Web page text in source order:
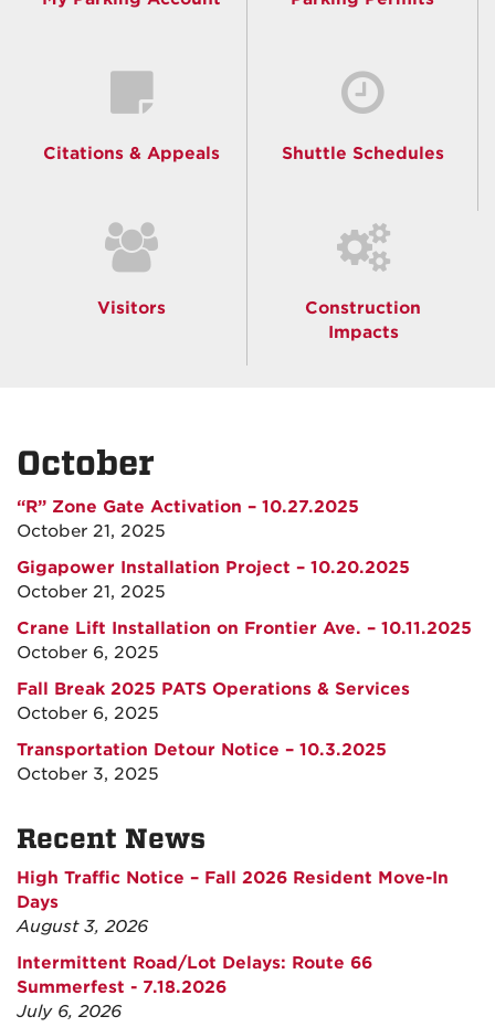
Citations & Appeals Shuttle Schedules
Visitors
Construction
Impacts
October
“R” Zone Gate Activation – 10.27.2025
October 21, 2025
Gigapower Installation Project – 10.20.2025
October 21, 2025
Crane Lift Installation on Frontier Ave. – 10.11.2025
October 6, 2025
Fall Break 2025 PATS Operations & Services
October 6, 2025
Transportation Detour Notice – 10.3.2025
October 3, 2025
Recent News
High Traffic Notice – Fall 2026 Resident Move-In
Days
August 3, 2026
Intermittent Road/Lot Delays: Route 66
Summerfest - 7.18.2026
July 6, 2026